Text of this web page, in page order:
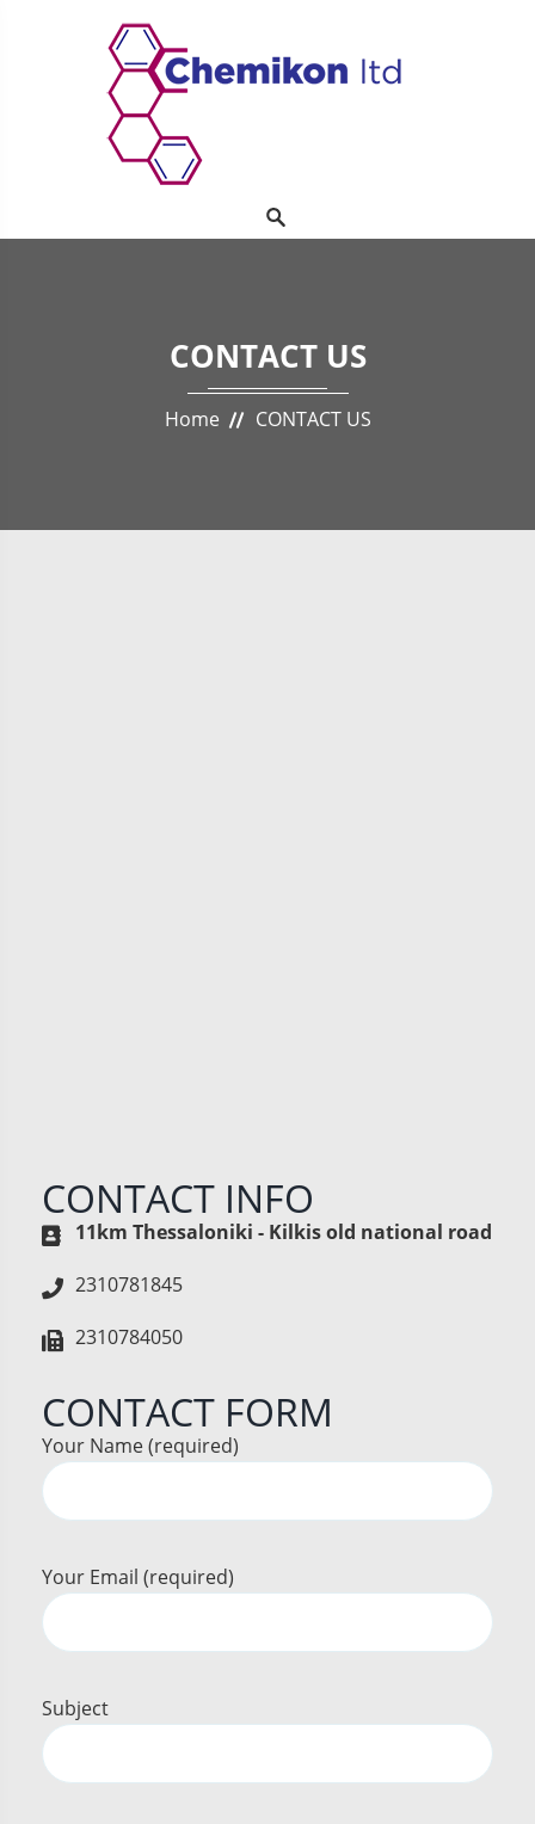
CONTACT US
Home CONTACT US
CONTACT INFO
11km Thessaloniki - Kilkis old national road
2310781845
2310784050
CONTACT FORM
Your Name (required)
Your Email (required)
Subject